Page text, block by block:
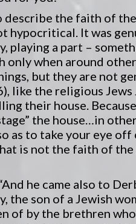
describe the faith of
hypocritical. It was
playing a part –
when around
but they are not
like the religious
their house.
the house…in
as to take your eye
is not the faith of
he came also to
son of a Jewish
of by the brethren